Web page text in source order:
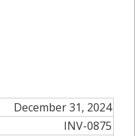
December 31, 2024
INV-0875